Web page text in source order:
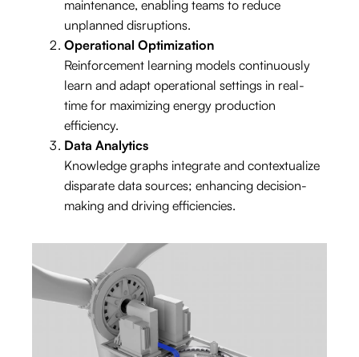
orkforce and
ount, requiring m
ith strict regulations.
maintenance, enabling teams to reduce
unplanned disruptions.
Operational Optimization
Reinforcement learning models continuously
learn and adapt operational settings in real-
time for maximizing energy production
efficiency.
Data Analytics
Knowledge graphs integrate and contextualize
disparate data sources; enhancing decision-
making and driving efficiencies.